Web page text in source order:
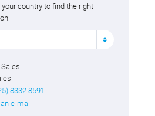
country to find the right
8332 8591
e-mail